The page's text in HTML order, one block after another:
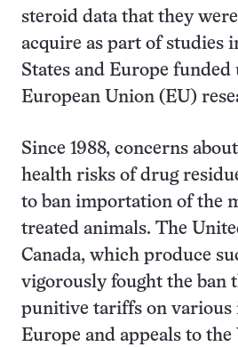
steroid data that they
acquire as part of studies
States and Europe funded
European Union (EU)
Since 1988, concerns
health risks of drug
to ban importation of the
treated animals. The
Canada, which produce
vigorously fought the ban
punitive tariffs on various
Europe and appeals to